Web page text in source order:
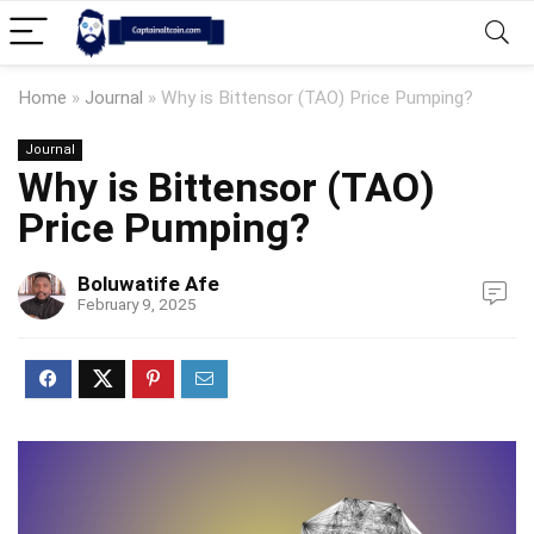
Home » Journal » Why is Bittensor (TAO) Price Pumping?
Journal
Why is Bittensor (TAO)
Price Pumping?
Boluwatife Afe
February 9, 2025